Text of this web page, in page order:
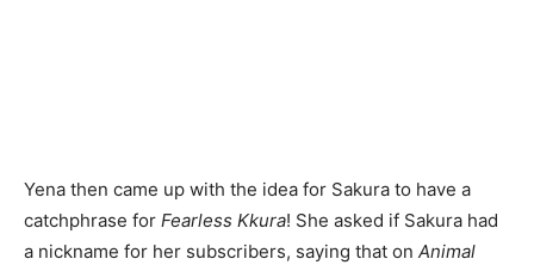
Yena then came up with the idea for Sakura to have a
catchphrase for Fearless Kkura! She asked if Sakura had
a nickname for her subscribers, saying that on Animal